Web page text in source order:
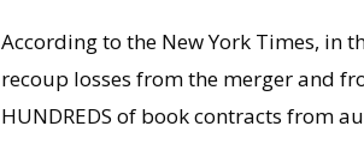
According to the New York Times, in
recoup losses from the merger and
HUNDREDS of book contracts from